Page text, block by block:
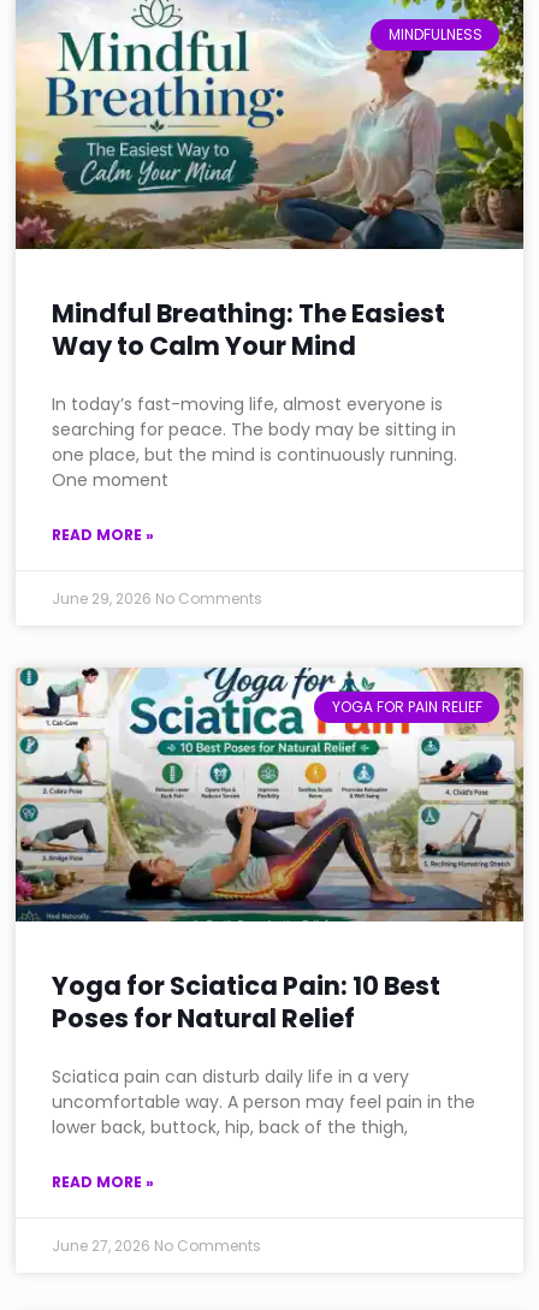
MINDFULNESS
Mindful Breathing: The Easiest
Way to Calm Your Mind
In today’s fast-moving life, almost everyone is
searching for peace. The body may be sitting in
one place, but the mind is continuously running.
One moment
READ MORE »
June 29, 2026 No Comments
YOGA FOR PAIN RELIEF
Yoga for Sciatica Pain: 10 Best
Poses for Natural Relief
Sciatica pain can disturb daily life in a very
uncomfortable way. A person may feel pain in the
lower back, buttock, hip, back of the thigh,
READ MORE »
June 27, 2026 No Comments